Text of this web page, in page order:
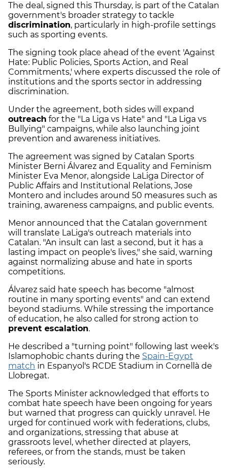
The deal, signed this Thursday, is part of the Catalan
government's broader strategy to tackle
discrimination, particularly in high-profile settings
such as sporting events.
The signing took place ahead of the event 'Against
Hate: Public Policies, Sports Action, and Real
Commitments,' where experts discussed the role of
institutions and the sports sector in addressing
discrimination.
Under the agreement, both sides will expand
outreach for the "La Liga vs Hate" and "La Liga vs
Bullying" campaigns, while also launching joint
prevention and awareness initiatives.
The agreement was signed by Catalan Sports
Minister Berni Álvarez and Equality and Feminism
Minister Eva Menor, alongside LaLiga Director of
Public Affairs and Institutional Relations, Jose
Montero and includes around 50 measures such as
training, awareness campaigns, and public events.
Menor announced that the Catalan government
will translate LaLiga's outreach materials into
Catalan. "An insult can last a second, but it has a
lasting impact on people's lives," she said, warning
against normalizing abuse and hate in sports
competitions.
Álvarez said hate speech has become "almost
routine in many sporting events" and can extend
beyond stadiums. While stressing the importance
of education, he also called for strong action to
prevent escalation.
He described a "turning point" following last week's
Islamophobic chants during the Spain-Egypt
match in Espanyol's RCDE Stadium in Cornellà de
Llobregat.
The Sports Minister acknowledged that efforts to
combat hate speech have been ongoing for years
but warned that progress can quickly unravel. He
urged for continued work with federations, clubs,
and organizations, stressing that abuse at
grassroots level, whether directed at players,
referees, or from the stands, must be taken
seriously.